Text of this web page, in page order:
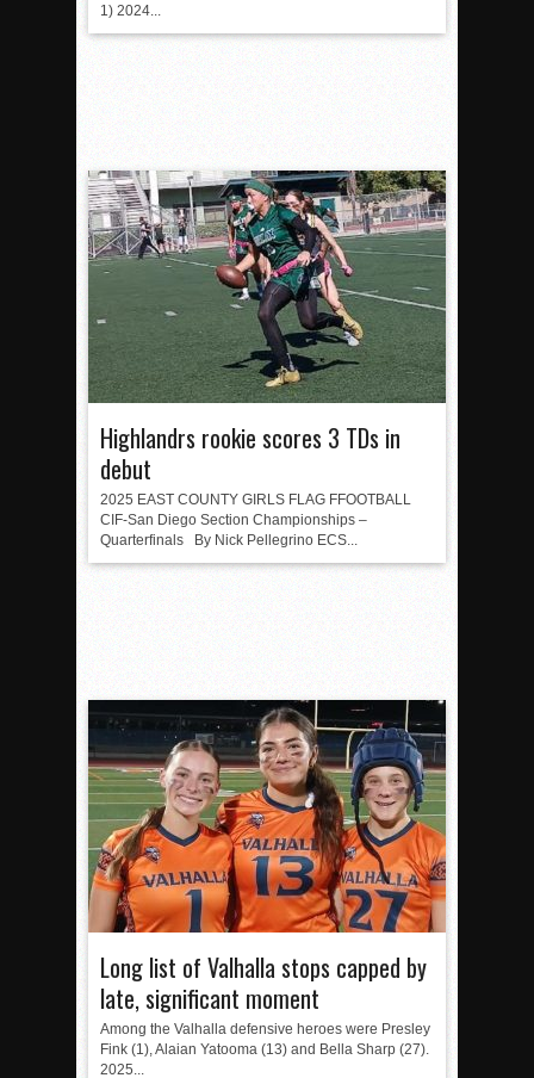
1) 2024...
Highlandrs rookie scores 3 TDs in
debut
2025 EAST COUNTY GIRLS FLAG FFOOTBALL
CIF-San Diego Section Championships –
Quarterfinals By Nick Pellegrino ECS...
Long list of Valhalla stops capped by
late, significant moment
Among the Valhalla defensive heroes were Presley
Fink (1), Alaian Yatooma (13) and Bella Sharp (27).
2025...